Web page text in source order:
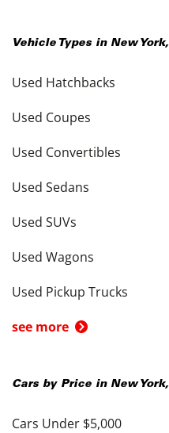
Vehicle Types in New York,
Used Hatchbacks
Used Coupes
Used Convertibles
Used Sedans
Used SUVs
Used Wagons
Used Pickup Trucks
see more
Cars by Price in New York,
Cars Under $5,000